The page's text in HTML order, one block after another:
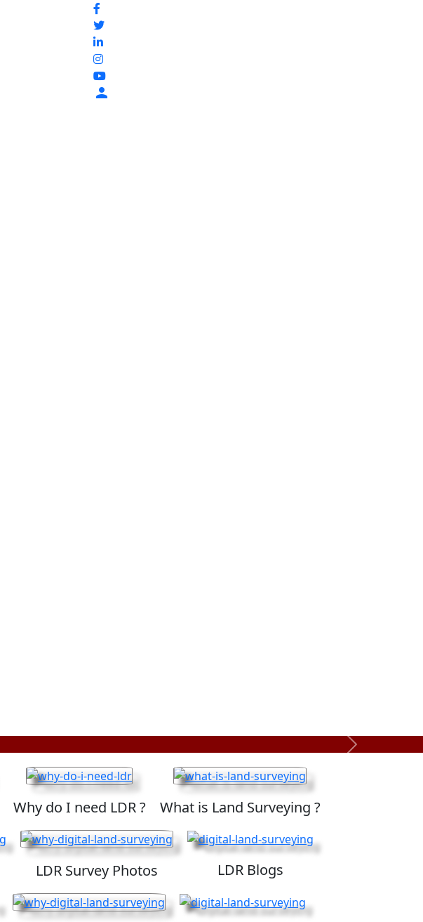

Next
Why do I need LDR ? What is Land Surveying ?
LDR Survey Photos LDR Blogs